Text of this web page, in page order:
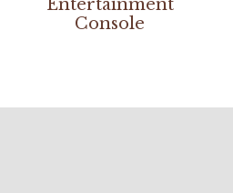
Entertainment
Console